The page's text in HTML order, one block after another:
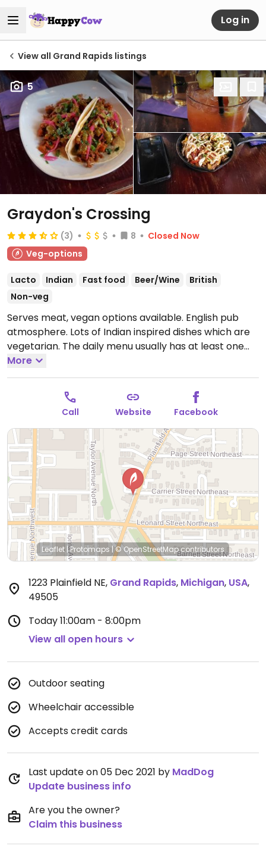
Log in
View all Grand Rapids listings
5
Graydon's Crossing
(3) 8
Closed Now
Veg-options
Lacto Indian Fast food Beer/Wine
British
Non-veg
Serves meat, vegan options available. English pub
atmosphere. Lots of Indian inspired dishes which are
vegetarian. The daily menu usually has at least one
vegan dish. Regular menu marks vegan items. NOTE:
Reported to have limited vegan options December
2021 - please send updates.
Open Mon-Sun 11:00am-
More
Call Website Facebook
Leaflet |Protomaps |© OpenStreetMapcontributors
1223 Plainfield NE, Grand Rapids, Michigan, USA,
49505
Today11:00am - 8:00pm
View all open hours
Outdoor seating
Wheelchair accessible
Accepts credit cards
Last update on 05 Dec 2021 by MadDog
Update business info
Are you the owner?
Claim this business